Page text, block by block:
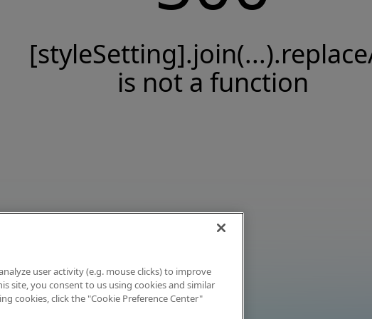
is not a function
user activity (e.g. mouse clicks) to improve
site, you consent to us using cookies and similar
cookies, click the "Cookie Preference Center"